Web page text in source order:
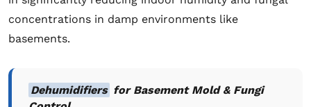
concentrations in damp environments like
basements.
Dehumidifiers for Basement Mold & Fungi